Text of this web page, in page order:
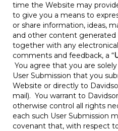
time the Website may
to give you a means to
or share information, ideas,
and other content generated
together with any
comments and feedback, a “
You agree that you are
User Submission that you
Website or directly to
mail). You warrant to
otherwise control all rights
each such User Submission
covenant that, with respect